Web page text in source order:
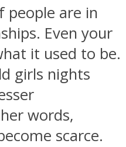
people are in
Even your
it used to be.
girls nights
words,
scarce.